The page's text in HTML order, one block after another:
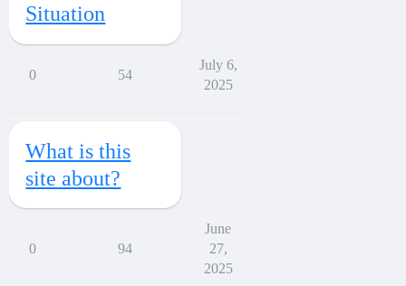
Situation
0 54
July 6,
2025
What is this
site about?
0 94
June
27,
2025